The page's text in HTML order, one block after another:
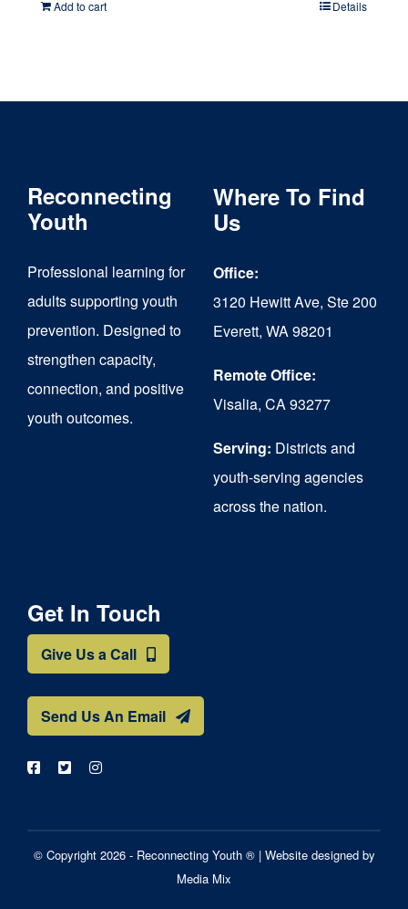
Add to cart Details
Reconnecting
Youth
Professional learning for
adults supporting youth
prevention. Designed to
strengthen capacity,
connection, and positive
youth outcomes.
Where To Find
Us
Office:
3120 Hewitt Ave, Ste 200
Everett, WA 98201
Remote Office:
Visalia, CA 93277
Serving: Districts and
youth-serving agencies
across the nation.
Get In Touch
Give Us a Call
Send Us An Email
© Copyright 2026 - Reconnecting Youth ® | Website designed by
Media Mix